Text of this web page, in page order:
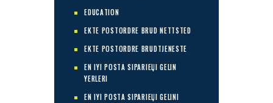
EDUCATION
EKTE POSTORDRE BRUD NETTSTED
EKTE POSTORDRE BRUDTJENESTE
EN IYI POSTA SIPARIЕЏI GELIN
YERLERI
EN IYI POSTA SIPARIЕЏI GELINI